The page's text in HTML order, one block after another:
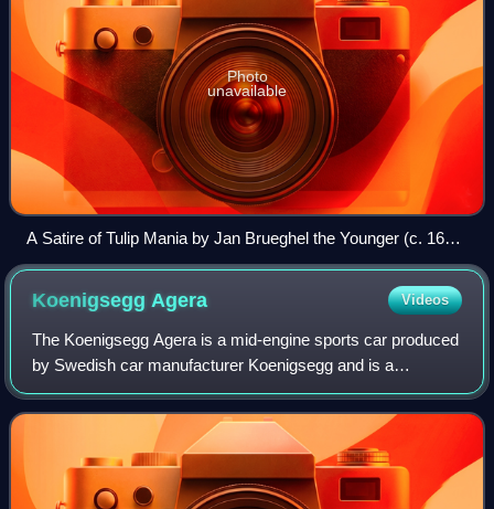
Photo
unavailable
A Satire of Tulip Mania by Jan Brueghel the Younger (c. 1640)
depicts speculators as brainless monkeys in contemporary
upper-class dress. In a commentary on the economic folly,
one monkey urinates on the previously valuable plants,
others appear in debtor's court and one is carried to the
grave.
Koenigsegg Agera Videos
The Koenigsegg Agera is a mid-engine sports car produced
by Swedish car manufacturer Koenigsegg and is a
successor to the CCX/CCXR. The name comes from the
Swedish verb 'agera' which means "to act".